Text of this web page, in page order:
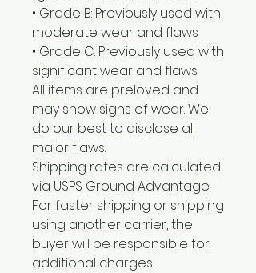
• Grade B: Previously used with
moderate wear and flaws
• Grade C: Previously used with
significant wear and flaws
All items are preloved and
may show signs of wear. We
do our best to disclose all
major flaws.
Shipping rates are calculated
via USPS Ground Advantage.
For faster shipping or shipping
using another carrier, the
buyer will be responsible for
additional charges.